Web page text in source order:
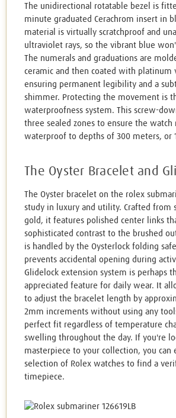
The unidirectional rotatable bezel is
minute graduated Cerachrom insert in
material is virtually scratchproof and
ultraviolet rays, so the vibrant blue
The numerals and graduations are
ceramic and then coated with platinum
ensuring permanent legibility and a
shimmer. Protecting the movement is
waterproofness system. This screw-
three sealed zones to ensure the watch
waterproof to depths of 300 meters, or
The Oyster Bracelet and
The Oyster bracelet on the rolex
study in luxury and utility. Crafted from
gold, it features polished center links
sophisticated contrast to the brushed
is handled by the Oysterlock folding
prevents accidental opening during
Glidelock extension system is perhaps
appreciated feature for daily wear. It
to adjust the bracelet length by
2mm increments without using any
perfect fit regardless of temperature
swelling throughout the day. If you're
masterpiece to your collection, you can
selection of Rolex watches to find a
timepiece.